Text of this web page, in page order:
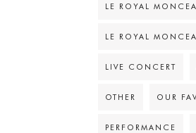
LE ROYAL
LE ROYAL
LIVE CONCERT
OTHER OUR
PERFORMANCE